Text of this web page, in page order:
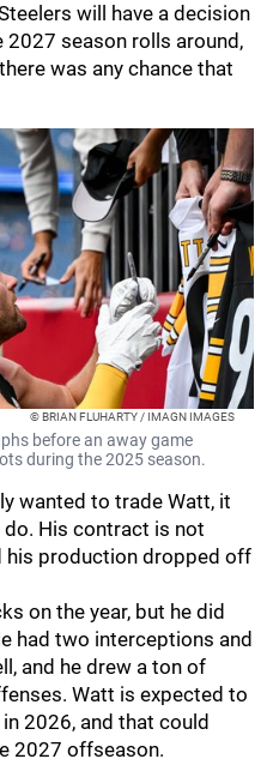
will have a decision
season rolls around,
was any chance that
© BRIAN FLUHARTY / IMAGN IMAGES
before an away game
during the 2025 season.
wanted to trade Watt, it
His contract is not
his production dropped off
on the year, but he did
had two interceptions and
and he drew a ton of
Watt is expected to
2026, and that could
2027 offseason.